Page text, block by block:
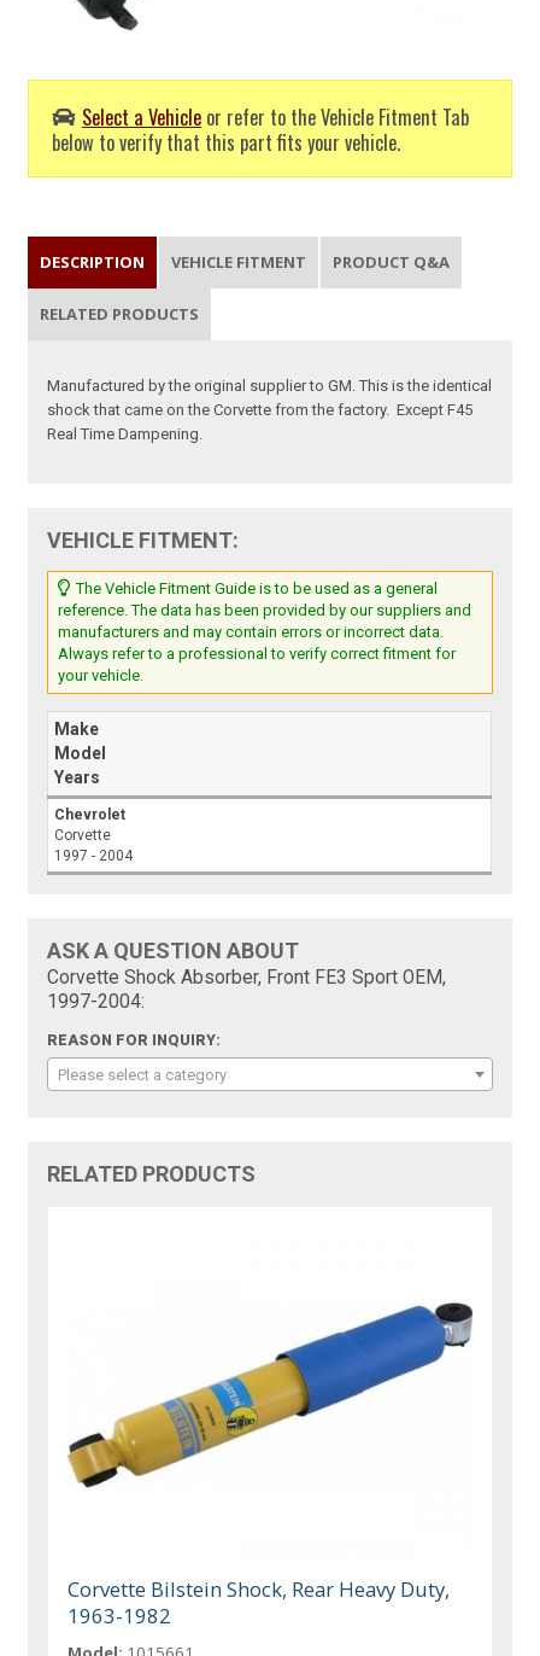
Select a Vehicle or refer to the Vehicle Fitment Tab
below to verify that this part fits your vehicle.
DESCRIPTION VEHICLE FITMENT PRODUCT Q&A
RELATED PRODUCTS
Manufactured by the original supplier to GM. This is the identical
shock that came on the Corvette from the factory.Except F45
Real Time Dampening.
VEHICLE FITMENT:
The Vehicle Fitment Guide is to be used as a general
reference. The data has been provided by our suppliers and
manufacturers and may contain errors or incorrect data.
Always refer to a professional to verify correct fitment for
your vehicle.
Make
Model
Years
Chevrolet
Corvette
1997 - 2004
ASK A QUESTION ABOUT
Corvette Shock Absorber, Front FE3 Sport OEM,
1997-2004:
REASON FOR INQUIRY:
Please select a category
RELATED PRODUCTS
Corvette Bilstein Shock, Rear Heavy Duty,
1963-1982